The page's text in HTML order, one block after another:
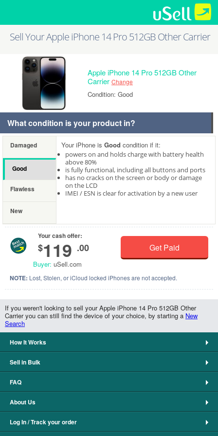
Sell Your Apple iPhone 14 Pro 512GB Other Carrier
Apple iPhone 14 Pro 512GB Other
Carrier Change
Condition: Good
What condition is your product in?
Damaged
Good
Flawless
New
Your iPhone is Good condition if it:
powers on and holds charge with battery health
above 80%
is fully functional, including all buttons and ports
has no cracks on the screen or body or damage
on the LCD
IMEI / ESN is clear for activation by a new user
Your cash offer:
$119 .00
Buyer: uSell.com
Get Paid
NOTE: Lost, Stolen, or iCloud locked iPhones are not accepted.
If you weren't looking to sell your Apple iPhone 14 Pro 512GB Other
Carrier you can still find the device of your choice, by starting a New
Search
How It Works
Sell in Bulk
FAQ
About Us
Log In / Track your order